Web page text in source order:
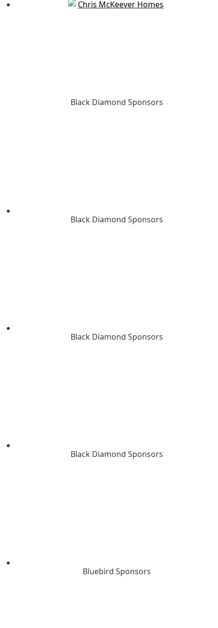
Black Diamond Sponsors
Black Diamond Sponsors
Black Diamond Sponsors
Black Diamond Sponsors
Bluebird Sponsors